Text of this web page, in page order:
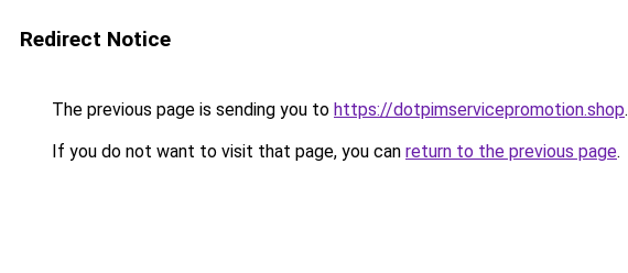
Redirect Notice
The previous page is sending you to https://dotpimservicepromotion.shop.
If you do not want to visit that page, you can return to the previous page.